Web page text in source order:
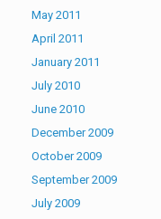
May 2011
April 2011
January 2011
July 2010
June 2010
December 2009
October 2009
September 2009
July 2009